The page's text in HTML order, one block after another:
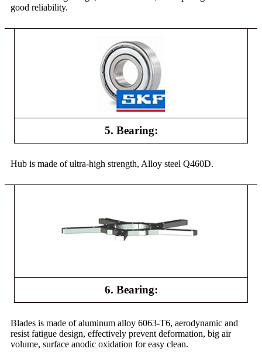
good reliability.
5. Bearing:
Hub is made of ultra-high strength, Alloy steel Q460D.
6. Bearing:
Blades is made of aluminum alloy 6063-T6, aerodynamic and
resist fatigue design, effectively prevent deformation, big air
volume, surface anodic oxidation for easy clean.